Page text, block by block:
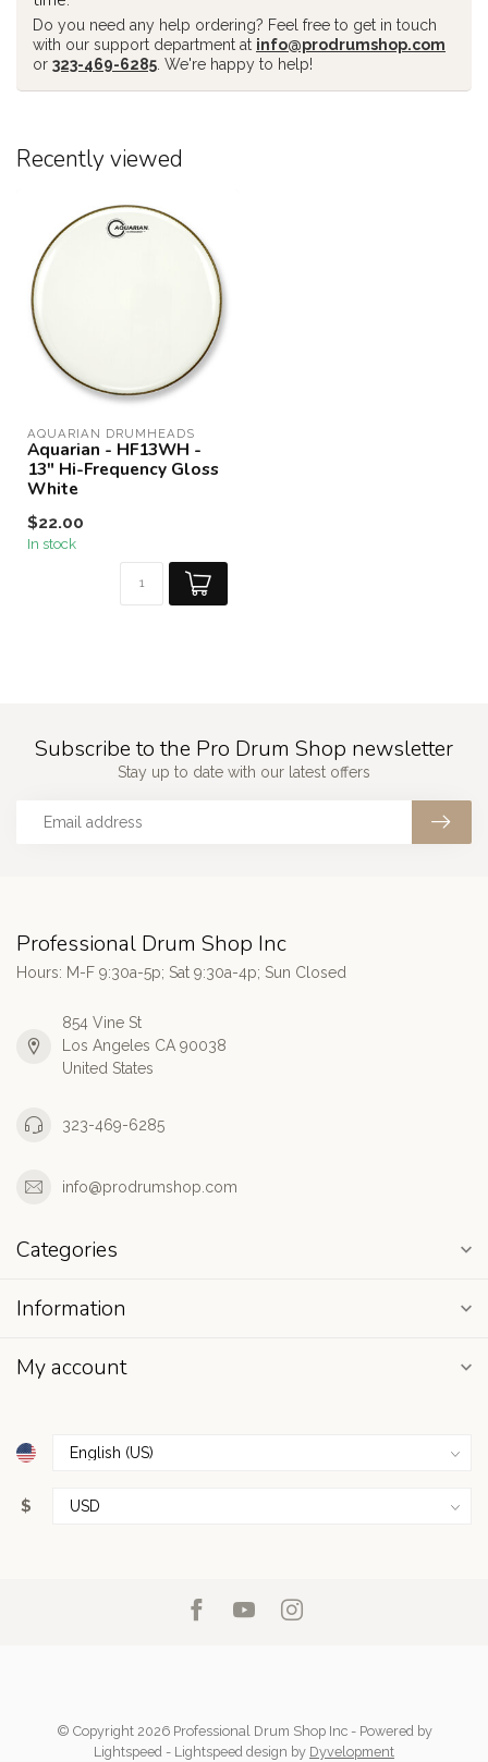
Do you need any help ordering? Feel free to get in touch
with our support department at info@prodrumshop.com
or 323-469-6285 . We're happy to help!
Recently viewed
AQUARIAN DRUMHEADS
Aquarian - HF13WH -
13" Hi-Frequency Gloss
White
$22.00
In stock
Subscribe to the Pro Drum Shop newsletter
Stay up to date with our latest offers
Professional Drum Shop Inc
Hours: M-F 9:30a-5p; Sat 9:30a-4p; Sun Closed
854 Vine St
Los Angeles CA 90038
United States
323-469-6285
info@prodrumshop.com
Categories
Information
My account
$
© Copyright 2026 Professional Drum Shop Inc- Powered by
Lightspeed - Lightspeed design by Dyvelopment